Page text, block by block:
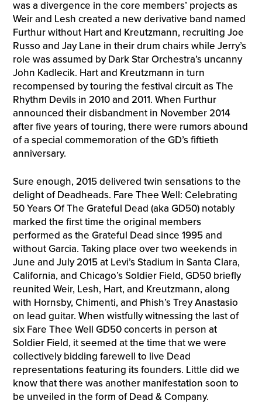
was a divergence in the core members’ projects as
Weir and Lesh created a new derivative band named
Furthur without Hart and Kreutzmann, recruiting Joe
Russo and Jay Lane in their drum chairs while Jerry’s
role was assumed by Dark Star Orchestra’s uncanny
John Kadlecik. Hart and Kreutzmann in turn
recompensed by touring the festival circuit as The
Rhythm Devils in 2010 and 2011. When Furthur
announced their disbandment in November 2014
after five years of touring, there were rumors abound
of a special commemoration of the GD’s fiftieth
anniversary.
Sure enough, 2015 delivered twin sensations to the
delight of Deadheads. Fare Thee Well: Celebrating
50 Years Of The Grateful Dead (aka GD50) notably
marked the first time the original members
performed as the Grateful Dead since 1995 and
without Garcia. Taking place over two weekends in
June and July 2015 at Levi’s Stadium in Santa Clara,
California, and Chicago’s Soldier Field, GD50 briefly
reunited Weir, Lesh, Hart, and Kreutzmann, along
with Hornsby, Chimenti, and Phish’s Trey Anastasio
on lead guitar. When wistfully witnessing the last of
six Fare Thee Well GD50 concerts in person at
Soldier Field, it seemed at the time that we were
collectively bidding farewell to live Dead
representations featuring its founders. Little did we
know that there was another manifestation soon to
be unveiled in the form of Dead & Company.